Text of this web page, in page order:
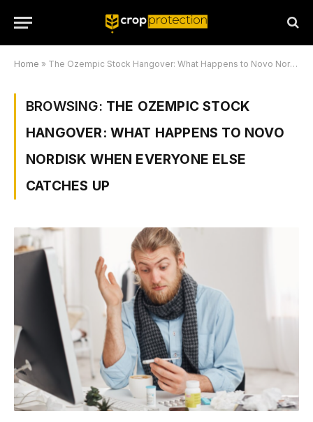
Home » The Ozempic Stock Hangover: What Happens to Novo Nordisk When Everyone Else Catches Up
BROWSING: THE OZEMPIC STOCK
HANGOVER: WHAT HAPPENS TO NOVO
NORDISK WHEN EVERYONE ELSE
CATCHES UP